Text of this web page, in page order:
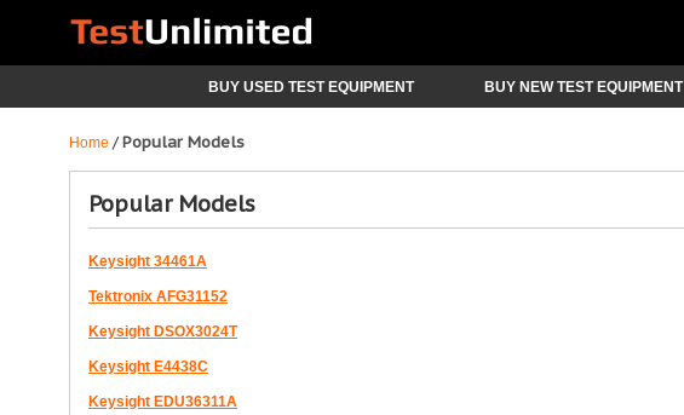
BUY USED TEST EQUIPMENT BUY NEW TEST EQUIPMENT
Home / Popular Models
Popular Models
Keysight 34461A
Tektronix AFG31152
Keysight DSOX3024T
Keysight E4438C
Keysight EDU36311A